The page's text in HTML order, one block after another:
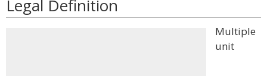
Legal Definition
Multiple
unit